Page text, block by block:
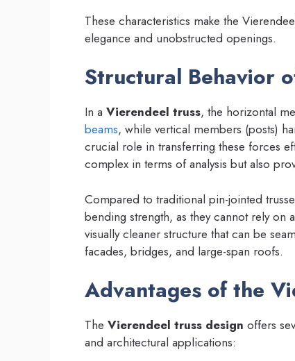
These characteristics make the
elegance and unobstructed openings.
Structural Behavior
In a Vierendeel truss, the horizontal
beams, while vertical members (posts)
crucial role in transferring these forces
complex in terms of analysis but also
Compared to traditional pin-jointed
bending strength, as they cannot rely on
visually cleaner structure that can be
facades, bridges, and large-span roofs.
Advantages of the
The Vierendeel truss design offers
and architectural applications: